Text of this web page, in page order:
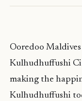
Ooredoo
Kulhudhuffushi
making the
Kulhudhuffushi